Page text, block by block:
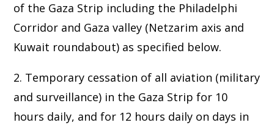
of the Gaza Strip including the Philadelphi
Corridor and Gaza valley (Netzarim axis and
Kuwait roundabout) as specified below.
2. Temporary cessation of all aviation (military
and surveillance) in the Gaza Strip for 10
hours daily, and for 12 hours daily on days in